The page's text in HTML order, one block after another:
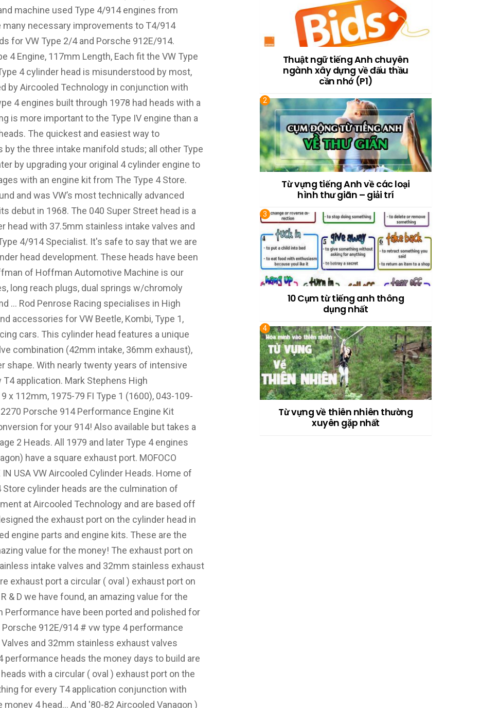
Thuật ngữ tiếng Anh chuyên
ngành xây dựng về đấu thầu
cần nhớ (P1)
Từ vựng tiếng Anh về các loại
hình thư giãn – giải trí
10 Cụm từ tiếng anh thông
dụng nhất
Từ vựng về thiên nhiên thường
xuyên gặp nhất